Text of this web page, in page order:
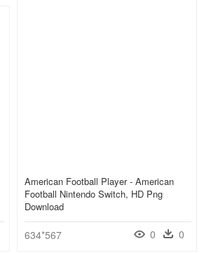
American Football Player - American
Football Nintendo Switch, HD Png
Download
634*567 0 0